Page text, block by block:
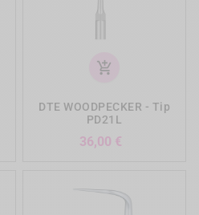
add_shopping_cart
DTE WOODPECKER - Tip
PD21L
36,00 €